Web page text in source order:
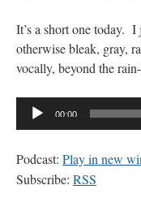
It’s a short one today.
otherwise bleak, gray,
vocally, beyond the
Audio
Player
00:00
Podcast: Play in new
Subscribe: RSS